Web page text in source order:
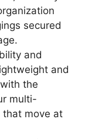
secured
and
and
the
multi-
that move at